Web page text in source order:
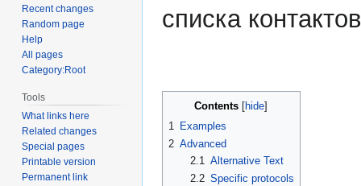
списка
Contents
1
Examples
2 Advanced
2.1
Alternative Text
2.2 Specific protocols
Recent changes
Random page
Help
All pages
Category:Root
Tools
What links here
Related changes
Special pages
Printable version
Permanent link